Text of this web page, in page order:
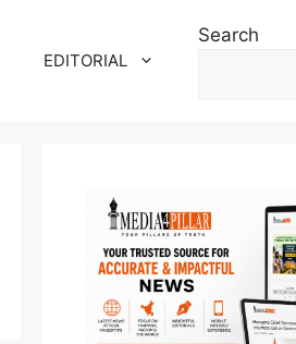
EDITORIAL
Search